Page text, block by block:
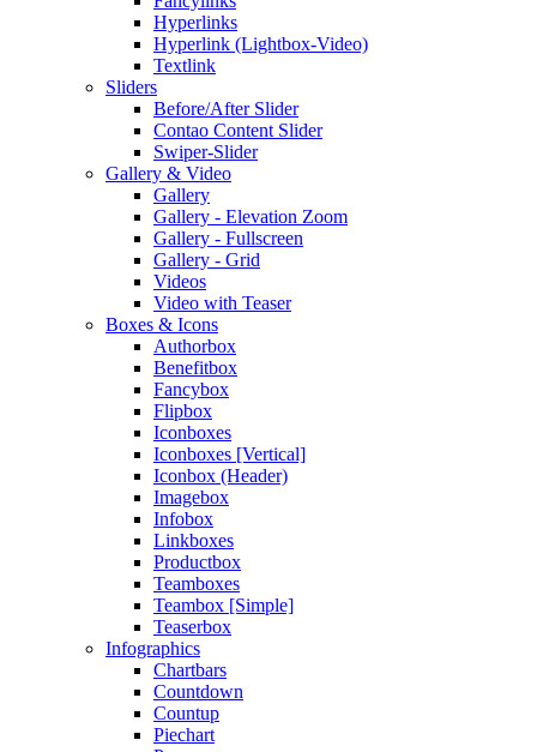
Hyperlinks
Hyperlink (Lightbox-Video)
Textlink
Sliders
Before/After Slider
Contao Content Slider
Swiper-Slider
Gallery & Video
Gallery
Gallery - Elevation Zoom
Gallery - Fullscreen
Gallery - Grid
Videos
Video with Teaser
Boxes & Icons
Authorbox
Benefitbox
Fancybox
Flipbox
Iconboxes
Iconboxes [Vertical]
Iconbox (Header)
Imagebox
Infobox
Linkboxes
Productbox
Teamboxes
Teambox [Simple]
Teaserbox
Infographics
Chartbars
Countdown
Countup
Piechart